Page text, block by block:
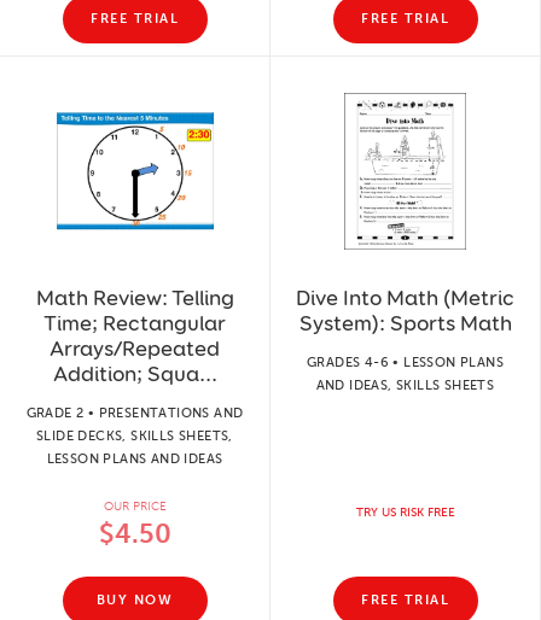
FREE TRIAL FREE TRIAL
Math Review: Telling
Time; Rectangular
Arrays/Repeated
Addition; Squa...
GRADE 2 • PRESENTATIONS AND
SLIDE DECKS, SKILLS SHEETS,
LESSON PLANS AND IDEAS
OUR PRICE
$4.50
BUY NOW
Dive Into Math (Metric
System): Sports Math
GRADES 4-6 • LESSON PLANS
AND IDEAS, SKILLS SHEETS
TRY US RISK FREE
FREE TRIAL